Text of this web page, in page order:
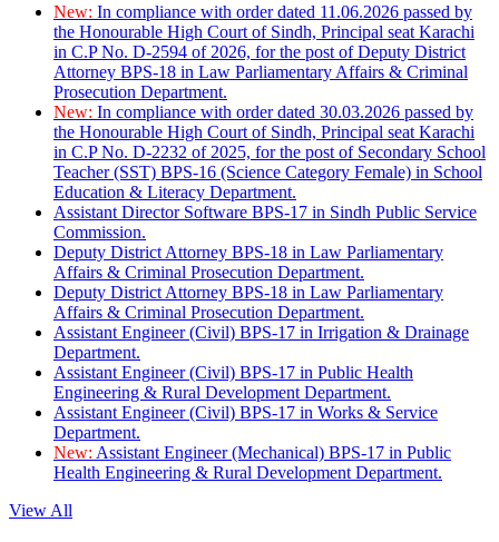
New: In compliance with order dated 11.06.2026 passed by
the Honourable High Court of Sindh, Principal seat Karachi
in C.P No. D-2594 of 2026, for the post of Deputy District
Attorney BPS-18 in Law Parliamentary Affairs & Criminal
Prosecution Department.
New: In compliance with order dated 30.03.2026 passed by
the Honourable High Court of Sindh, Principal seat Karachi
in C.P No. D-2232 of 2025, for the post of Secondary School
Teacher (SST) BPS-16 (Science Category Female) in School
Education & Literacy Department.
Assistant Director Software BPS-17 in Sindh Public Service
Commission.
Deputy District Attorney BPS-18 in Law Parliamentary
Affairs & Criminal Prosecution Department.
Deputy District Attorney BPS-18 in Law Parliamentary
Affairs & Criminal Prosecution Department.
Assistant Engineer (Civil) BPS-17 in Irrigation & Drainage
Department.
Assistant Engineer (Civil) BPS-17 in Public Health
Engineering & Rural Development Department.
Assistant Engineer (Civil) BPS-17 in Works & Service
Department.
New: Assistant Engineer (Mechanical) BPS-17 in Public
Health Engineering & Rural Development Department.
View All